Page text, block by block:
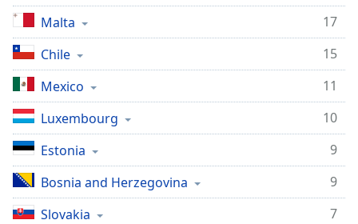
Malta
17
Chile
15
Mexico
11
Luxembourg
10
Estonia
9
Bosnia and Herzegovina
9
Slovakia
7